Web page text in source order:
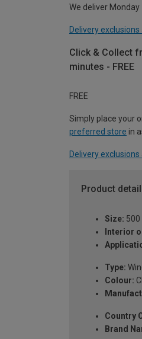
We deliver
Delivery exclusions
Click & Collect
minutes - FREE
FREE
Simply place your
preferred store in
Delivery exclusions
Product
Size: 500
Interior
Type:
Colour:
Country
Brand